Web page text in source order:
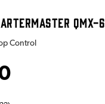
QMX-6
Control